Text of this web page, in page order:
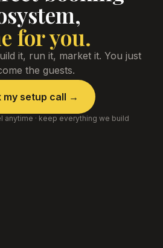
for you.
it, run it, market it. You just
the guests.
my setup call →
anytime · keep everything we build